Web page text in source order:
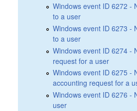
Windows event ID 6272 -
to a user
Windows event ID 6273 -
to a user
Windows event ID 6274 -
request for a user
Windows event ID 6275 -
accounting request for a
Windows event ID 6276 -
user